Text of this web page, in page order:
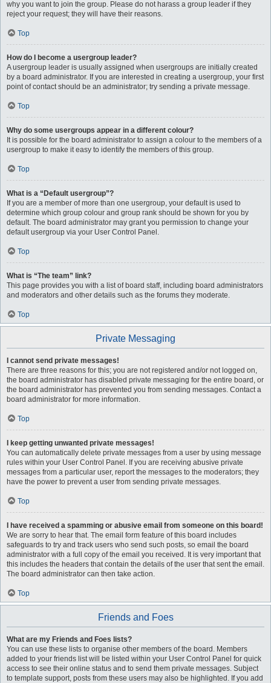
why you want to join the group. Please do not harass a group leader if they
reject your request; they will have their reasons.
Top
How do I become a usergroup leader?
A usergroup leader is usually assigned when usergroups are initially created
by a board administrator. If you are interested in creating a usergroup, your first
point of contact should be an administrator; try sending a private message.
Top
Why do some usergroups appear in a different colour?
It is possible for the board administrator to assign a colour to the members of a
usergroup to make it easy to identify the members of this group.
Top
What is a “Default usergroup”?
If you are a member of more than one usergroup, your default is used to
determine which group colour and group rank should be shown for you by
default. The board administrator may grant you permission to change your
default usergroup via your User Control Panel.
Top
What is “The team” link?
This page provides you with a list of board staff, including board administrators
and moderators and other details such as the forums they moderate.
Top
Private Messaging
I cannot send private messages!
There are three reasons for this; you are not registered and/or not logged on,
the board administrator has disabled private messaging for the entire board, or
the board administrator has prevented you from sending messages. Contact a
board administrator for more information.
Top
I keep getting unwanted private messages!
You can automatically delete private messages from a user by using message
rules within your User Control Panel. If you are receiving abusive private
messages from a particular user, report the messages to the moderators; they
have the power to prevent a user from sending private messages.
Top
I have received a spamming or abusive email from someone on this board!
We are sorry to hear that. The email form feature of this board includes
safeguards to try and track users who send such posts, so email the board
administrator with a full copy of the email you received. It is very important that
this includes the headers that contain the details of the user that sent the email.
The board administrator can then take action.
Top
Friends and Foes
What are my Friends and Foes lists?
You can use these lists to organise other members of the board. Members
added to your friends list will be listed within your User Control Panel for quick
access to see their online status and to send them private messages. Subject
to template support, posts from these users may also be highlighted. If you add